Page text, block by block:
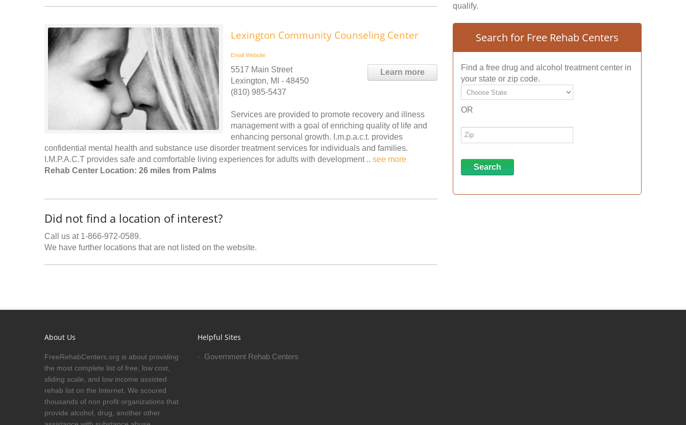
Lexington Community Counseling Center
Email Website
Learn more
5517 Main Street
Lexington, MI - 48450
(810) 985-5437
Services are provided to promote recovery and illness
management with a goal of enriching quality of life and
enhancing personal growth. I.m.p.a.c.t. provides
confidential mental health and substance use disorder treatment services for individuals and families.
I.M.P.A.C.T provides safe and comfortable living experiences for adults with development .. see more
Rehab Center Location: 26 miles from Palms
Did not find a location of interest?
Call us at 1-866-972-0589.
We have further locations that are not listed on the website.
qualify.
Search for Free Rehab Centers
Find a free drug and alcohol treatment center in
your state or zip code.
OR
About Us
FreeRehabCenters.org is about providing
the most complete list of free, low cost,
sliding scale, and low income assisted
rehab list on the Internet. We scoured
thousands of non profit organizations that
provide alcohol, drug, another other
Helpful Sites
Government Rehab Centers